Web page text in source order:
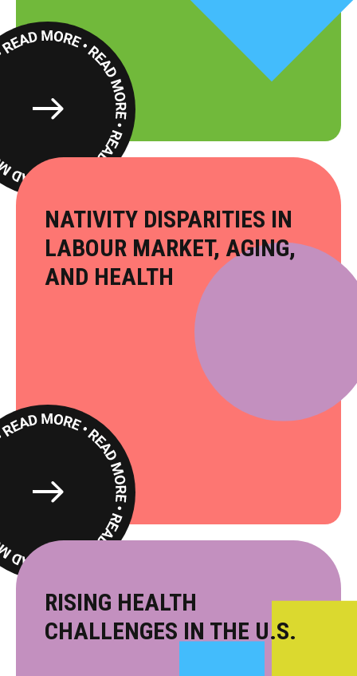
Read
​NATIVITY DISPARITIES IN
LABOUR MARKET, AGING,
AND HEALTH
Read
RISING HEALTH
CHALLENGES IN THE U.S.